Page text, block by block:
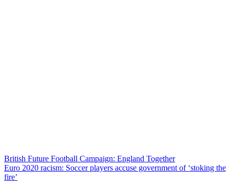
Post
navigation
British Future Football Campaign: England Together
Euro 2020 racism: Soccer players accuse government of ‘stoking the
fire’